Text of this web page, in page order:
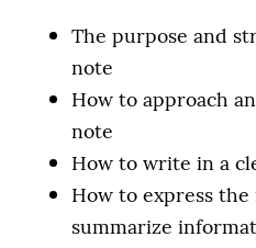
The purpose and
note
How to approach
note
How to write in a
How to express
summarize